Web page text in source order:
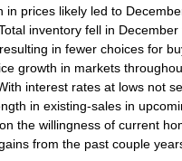
in prices likely led to
inventory fell in
in fewer choices for
growth in markets
interest rates at lows not
in existing-sales in
the willingness of current
from the past couple